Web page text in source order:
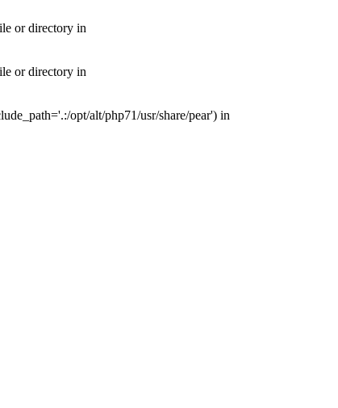
or directory in
or directory in
opt/alt/php71/usr/share/pear') in